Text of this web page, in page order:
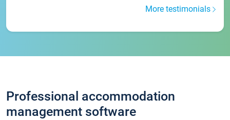
More testimonials
Professional accommodation
management software